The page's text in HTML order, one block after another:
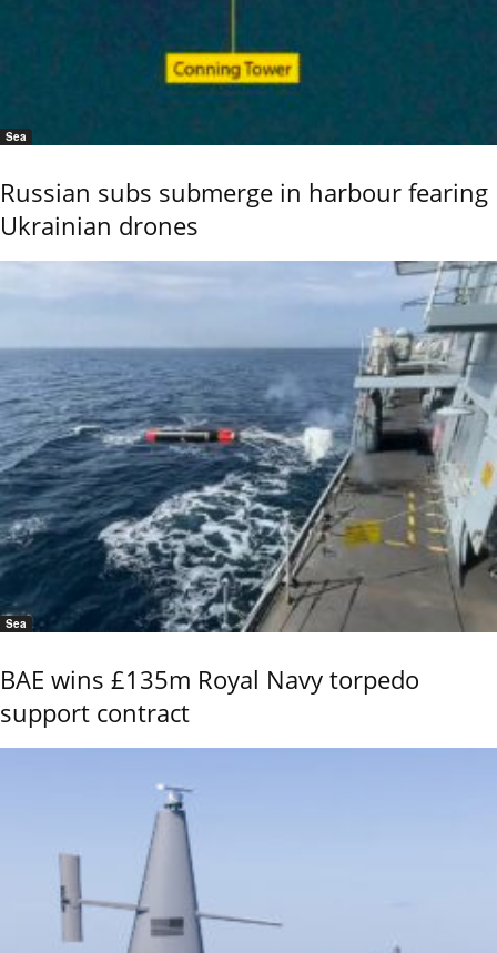
Sea
Russian subs submerge in harbour fearing
Ukrainian drones
Sea
BAE wins £135m Royal Navy torpedo
support contract